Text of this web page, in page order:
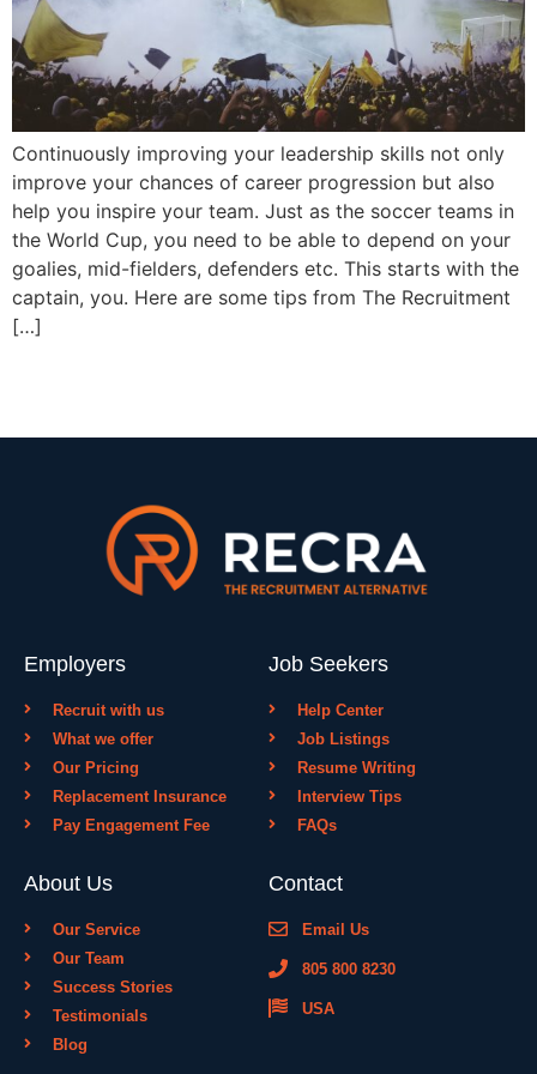
Continuously improving your leadership skills not only
improve your chances of career progression but also
help you inspire your team. Just as the soccer teams in
the World Cup, you need to be able to depend on your
goalies, mid-fielders, defenders etc. This starts with the
captain, you. Here are some tips from The Recruitment
[…]
Employers
Recruit with us
What we offer
Our Pricing
Replacement Insurance
Pay Engagement Fee
Job Seekers
Help Center
Job Listings
Resume Writing
Interview Tips
FAQs
About Us
Our Service
Our Team
Success Stories
Testimonials
Blog
Contact
Email Us
805 800 8230
USA